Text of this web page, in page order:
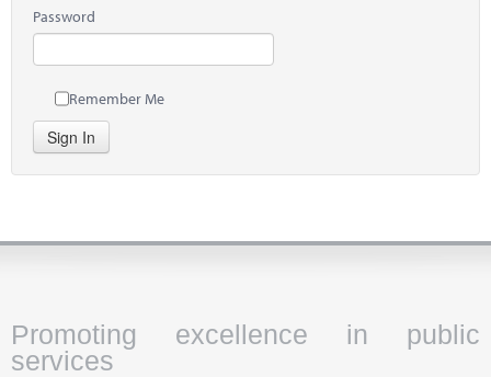
Password
Remember Me
Sign In
Promoting excellence in public
services